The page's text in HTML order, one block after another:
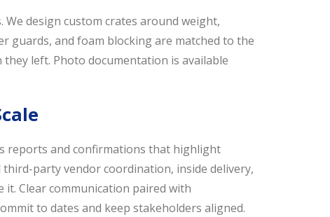
design custom crates around weight,
guards, and foam blocking are matched to the
left. Photo documentation is available
reports and confirmations that highlight
party vendor coordination, inside delivery,
it. Clear communication paired with
to dates and keep stakeholders aligned.